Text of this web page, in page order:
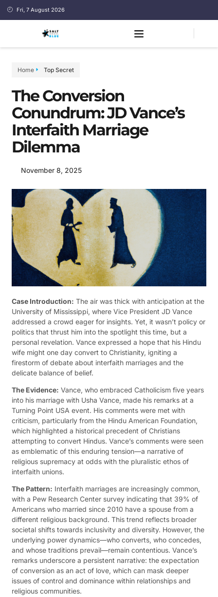
Fri, 7 August 2026
Home Top Secret
The Conversion
Conundrum: JD Vance’s
Interfaith Marriage
Dilemma
November 8, 2025
Case Introduction: The air was thick with anticipation at the
University of Mississippi, where Vice President JD Vance
addressed a crowd eager for insights. Yet, it wasn’t policy or
politics that thrust him into the spotlight this time, but a
personal revelation. Vance expressed a hope that his Hindu
wife might one day convert to Christianity, igniting a
firestorm of debate about interfaith marriages and the
delicate balance of belief.
The Evidence: Vance, who embraced Catholicism five years
into his marriage with Usha Vance, made his remarks at a
Turning Point USA event. His comments were met with
criticism, particularly from the Hindu American Foundation,
which highlighted a historical precedent of Christians
attempting to convert Hindus. Vance’s comments were seen
as emblematic of this enduring tension—a narrative of
religious supremacy at odds with the pluralistic ethos of
interfaith unions.
The Pattern: Interfaith marriages are increasingly common,
with a Pew Research Center survey indicating that 39% of
Americans who married since 2010 have a spouse from a
different religious background. This trend reflects broader
societal shifts towards inclusivity and diversity. However, the
underlying power dynamics—who converts, who concedes,
and whose traditions prevail—remain contentious. Vance’s
remarks underscore a persistent narrative: the expectation
of conversion as an act of love, which can mask deeper
issues of control and dominance within relationships and
religious communities.